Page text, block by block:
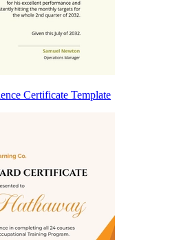
Certificate Template